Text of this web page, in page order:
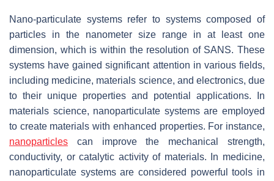
Nano-particulate systems refer to systems composed of
particles in the nanometer size range in at least one
dimension, which is within the resolution of SANS. These
systems have gained significant attention in various fields,
including medicine, materials science, and electronics, due
to their unique properties and potential applications. In
materials science, nanoparticulate systems are employed
to create materials with enhanced properties. For instance,
nanoparticles can improve the mechanical strength,
conductivity, or catalytic activity of materials. In medicine,
nanoparticulate systems are considered powerful tools in